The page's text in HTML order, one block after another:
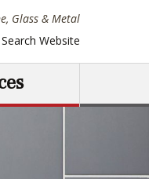
Glass & Metal
Search Website